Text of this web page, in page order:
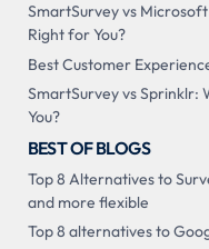
SmartSurvey vs
Right for You?
Best Customer
SmartSurvey vs Sprinklr:
You?
BEST OF BLOGS
Top 8 Alternatives to
and more flexible
Top 8 alternatives to